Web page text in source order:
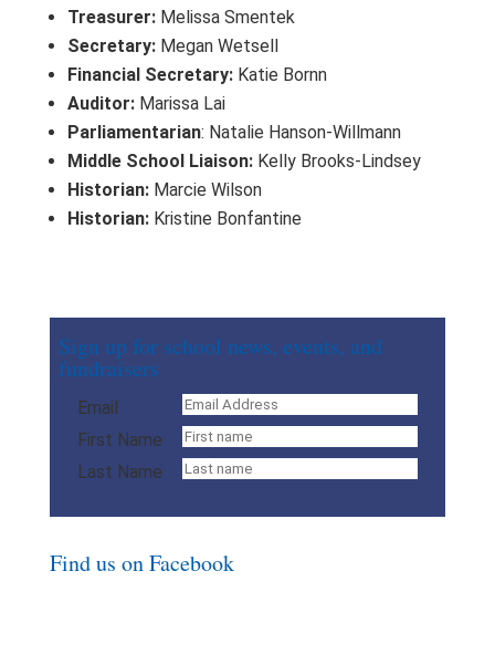
Treasurer: Melissa Smentek
Secretary: Megan Wetsell
Financial Secretary:Katie Bornn
Auditor:Marissa Lai
Parliamentarian: Natalie Hanson-Willmann
Middle School Liaison:Kelly Brooks-Lindsey
Historian: Marcie Wilson
Historian:Kristine Bonfantine
Sign up for school news, events, and
fundraisers
Email
First Name
Last Name
Find us on Facebook